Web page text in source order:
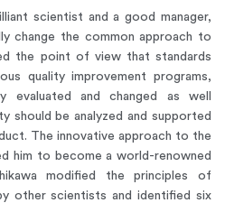
scientist and a good manager,
change the common approach to
the point of view that standards
quality improvement programs,
evaluated and changed as well
should be analyzed and supported
The innovative approach to the
him to become a world-renowned
modified the principles of
other scientists and identified six